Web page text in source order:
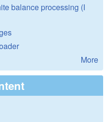
balance processing (I
More